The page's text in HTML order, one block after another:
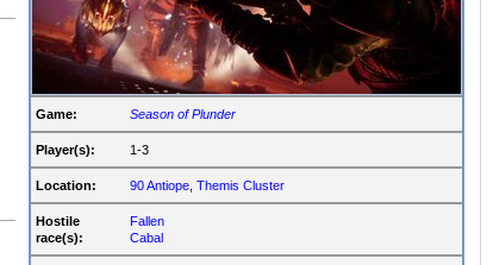
Game: Season of Plunder
Player(s): 1-3
Location: 90 Antiope ,Themis Cluster
Hostile
race(s):
Fallen
Cabal